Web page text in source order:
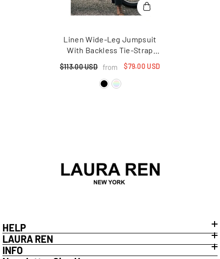
Linen Wide-Leg Jumpsuit
With Backless Tie-Strap
Design And Utility Pockets
$113.00 USD from $79.00 USD
HELP
LAURA REN
INFO